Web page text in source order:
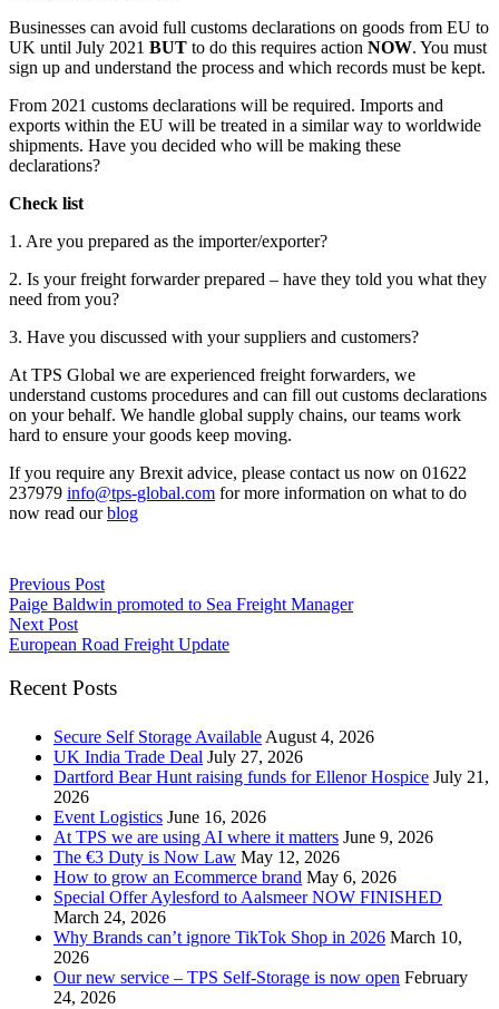
Businesses can avoid full customs declarations on goods from EU to
UK until July 2021 BUT to do this requires action NOW. You must
sign up and understand the process and which records must be kept.
From 2021 customs declarations will be required. Imports and
exports within the EU will be treated in a similar way to worldwide
shipments. Have you decided who will be making these
declarations?
Check list
1. Are you prepared as the importer/exporter?
2. Is your freight forwarder prepared – have they told you what they
need from you?
3. Have you discussed with your suppliers and customers?
At TPS Global we are experienced freight forwarders, we
understand customs procedures and can fill out customs declarations
on your behalf. We handle global supply chains, our teams work
hard to ensure your goods keep moving.
If you require any Brexit advice, please contact us now on 01622
237979 info@tps-global.com for more information on what to do
now read ourblog
Previous Post
Paige Baldwin promoted to Sea Freight Manager
Next Post
European Road Freight Update
Recent Posts
Secure Self Storage Available August 4, 2026
UK India Trade Deal July 27, 2026
Dartford Bear Hunt raising funds for Ellenor Hospice July 21,
2026
Event Logistics June 16, 2026
At TPS we are using AI where it matters June 9, 2026
The €3 Duty is Now Law May 12, 2026
How to grow an Ecommerce brand May 6, 2026
Special Offer Aylesford to Aalsmeer NOW FINISHED
March 24, 2026
Why Brands can’t ignore TikTok Shop in 2026 March 10,
2026
Our new service – TPS Self-Storage is now open February
24, 2026